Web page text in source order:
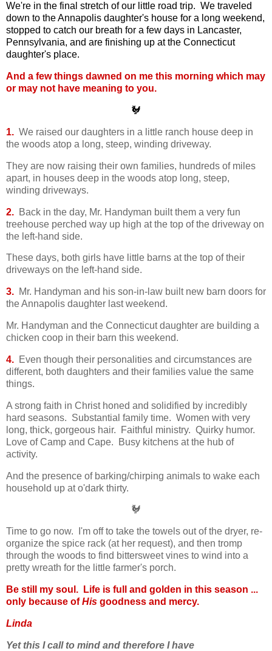
We're in the final stretch of our little road trip. We traveled
down to the Annapolis daughter's house for a long weekend,
stopped to catch our breath for a few days in Lancaster,
Pennsylvania, and are finishing up at the Connecticut
daughter's place.
And a few things dawned on me this morning which may
or may not have meaning to you.
🐓
1. We raised our daughters in a little ranch house deep in
the woods atop a long, steep, winding driveway.
They are now raising their own families, hundreds of miles
apart, in houses deep in the woods atop long, steep,
winding driveways.
2. Back in the day, Mr. Handyman built them a very fun
treehouse perched way up high at the top of the driveway on
the left-hand side.
These days, both girls have little barns at the top of their
driveways on the left-hand side.
3. Mr. Handyman and his son-in-law built new barn doors for
the Annapolis daughter last weekend.
Mr. Handyman and the Connecticut daughter are building a
chicken coop in their barn this weekend.
4. Even though their personalities and circumstances are
different, both daughters and their families value the same
things.
A strong faith in Christ honed and solidified by incredibly
hard seasons. Substantial family time. Women with very
long, thick, gorgeous hair. Faithful ministry. Quirky humor.
Love of Camp and Cape. Busy kitchens at the hub of
activity.
And the presence of barking/chirping animals to wake each
household up at o'dark thirty.
🐓
Time to go now. I'm off to take the towels out of the dryer, re-
organize the spice rack (at her request), and then tromp
through the woods to find bittersweet vines to wind into a
pretty wreath for the little farmer's porch.
Be still my soul. Life is full and golden in this season ...
only because ofHis goodness and mercy.
Linda
Yet this I call to mind and therefore I have